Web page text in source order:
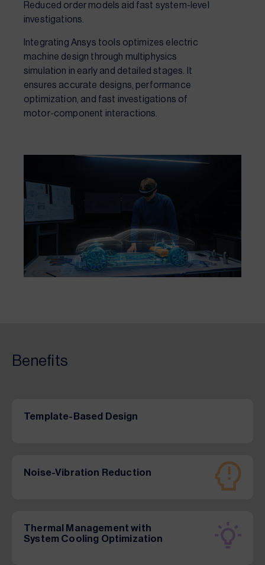
Reduced order models aid fast system-level
investigations.
Integrating Ansys tools optimizes electric
machine design through multiphysics
simulation in early and detailed stages. It
ensures accurate designs, performance
optimization, and fast investigations of
motor-component interactions.
Benefits
Template-Based Design
Noise-Vibration Reduction
Thermal Management with
System Cooling Optimization